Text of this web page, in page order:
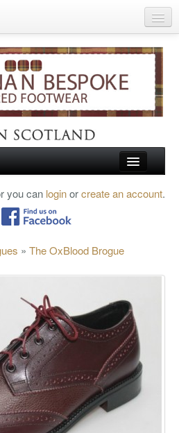
you can loginorcreate an account.
» The OxBlood Brogue